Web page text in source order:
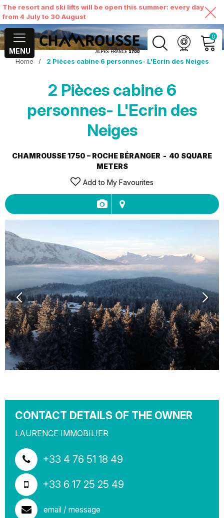
The resort and ski lifts will be open this summer: every day
from 4 July to 30 August
MENU
0
MY ACCOUNT
VIEW MY CART
Home / 2 Pièces cabine 6 personnes- L'Ecrin des Neiges
2 Pièces cabine 6
personnes- L'Ecrin des
Neiges
CHAMROUSSE 1750 – ROCHE BÉRANGER 40 SQUARE
METERS
Add to My Favourites
CONTACT DETAILS OF THE OWNER
LAURENCE IMMOBILIER
+33 4 76 51 18 49
+33 6 17 25 25 49
email / message